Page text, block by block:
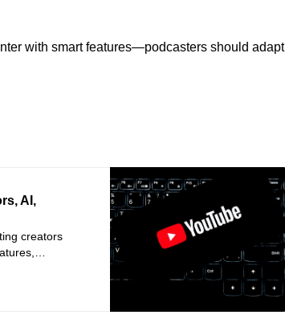
with smart features—podcasters should adapt
AI,
creators
controls.